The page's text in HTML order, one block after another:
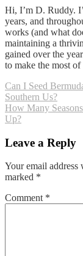
Hi, I’m D. Ruddy.
years, and
works (and what
maintaining a
gained over the
to make the most
Post
navigation
Can I Seed
Southern Us?
How Many
Up?
Leave a Reply
Your email
marked *
Comment *